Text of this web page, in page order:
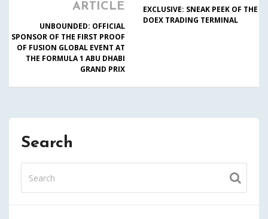
ARTICLE
UNBOUNDED: OFFICIAL
SPONSOR OF THE FIRST PROOF
OF FUSION GLOBAL EVENT AT
THE FORMULA 1 ABU DHABI
GRAND PRIX
EXCLUSIVE: SNEAK PEEK OF THE
DOEX TRADING TERMINAL
Search